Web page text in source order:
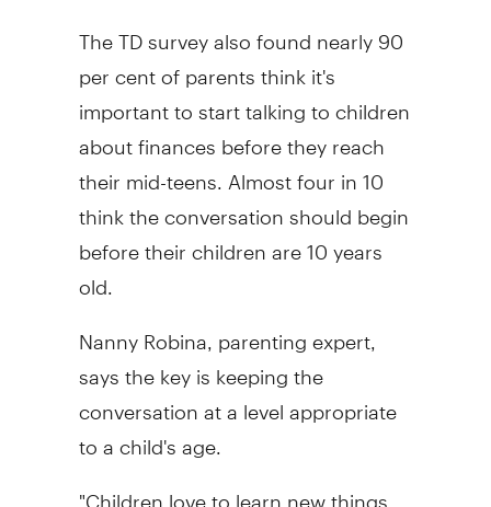
The TD survey also found nearly 90
per cent of parents think it's
important to start talking to children
about finances before they reach
their mid-teens. Almost four in 10
think the conversation should begin
before their children are 10 years
old.
Nanny Robina, parenting expert,
says the key is keeping the
conversation at a level appropriate
to a child's age.
"Children love to learn new things,